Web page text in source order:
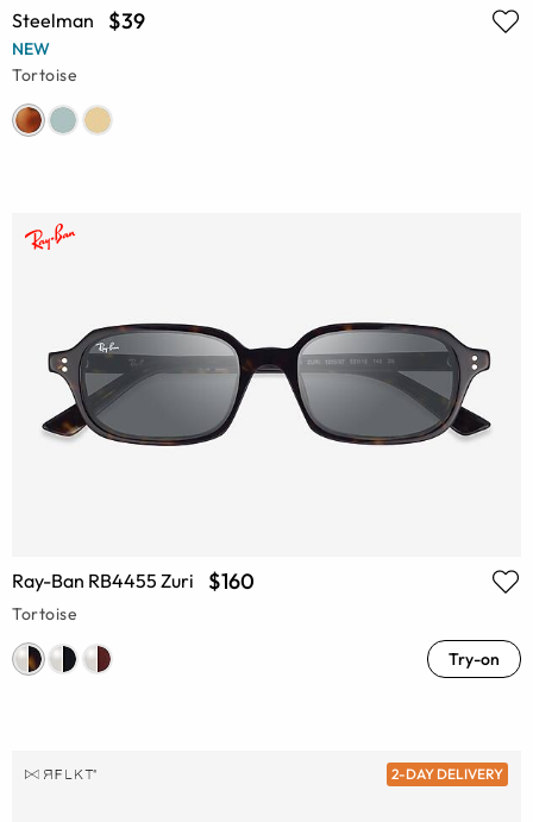
Steelman $39
NEW
Tortoise
Ray-Ban RB4455 Zuri $160
Tortoise
Try-on
2-DAY DELIVERY